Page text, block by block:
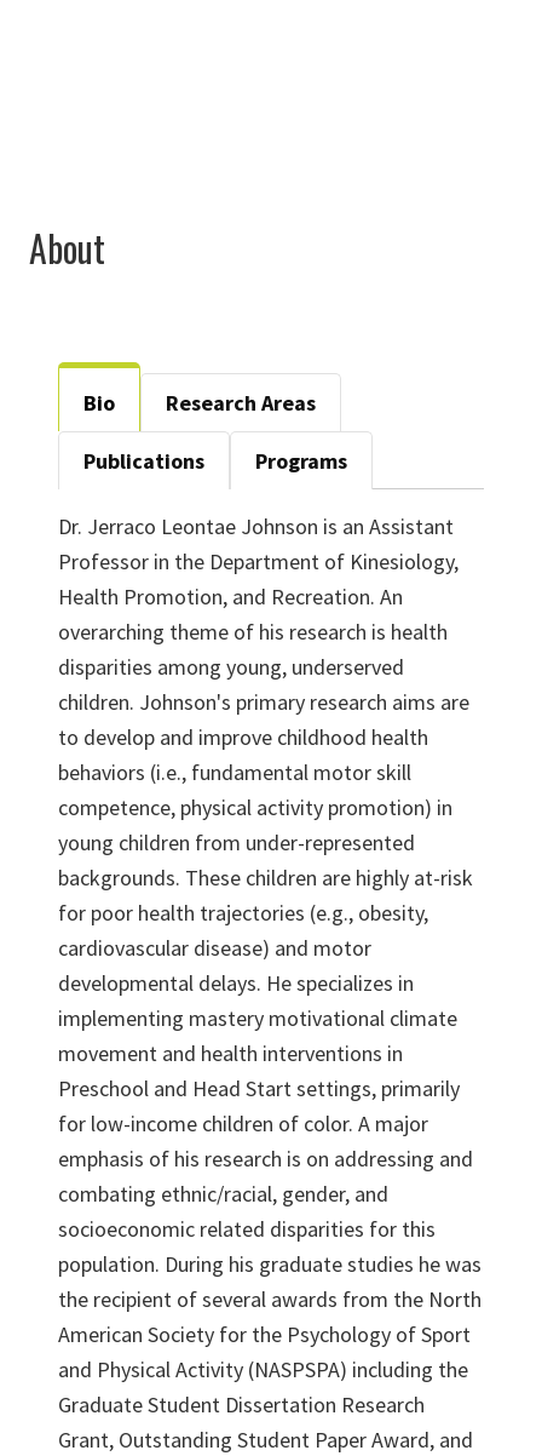
About
Bio Research Areas
Publications Programs
Dr. Jerraco Leontae Johnson is an Assistant
Professor in the Department of Kinesiology,
Health Promotion, and Recreation. An
overarching theme of his research is health
disparities among young, underserved
children. Johnson's primary research aims are
to develop and improve childhood health
behaviors (i.e., fundamental motor skill
competence, physical activity promotion) in
young children from under-represented
backgrounds. These children are highly at-risk
for poor health trajectories (e.g., obesity,
cardiovascular disease) and motor
developmental delays. He specializes in
implementing mastery motivational climate
movement and health interventions in
Preschool and Head Start settings, primarily
for low-income children of color. A major
emphasis of his research is on addressing and
combating ethnic/racial, gender, and
socioeconomic related disparities for this
population. During his graduate studies he was
the recipient of several awards from the North
American Society for the Psychology of Sport
and Physical Activity (NASPSPA) including the
Graduate Student Dissertation Research
Grant, Outstanding Student Paper Award, and